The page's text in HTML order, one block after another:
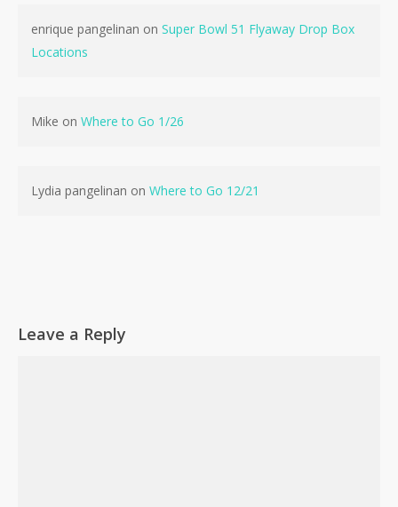
enrique pangelinan on Super Bowl 51 Flyaway Drop Box
Locations
Mike on Where to Go 1/26
Lydia pangelinan on Where to Go 12/21
Leave a Reply